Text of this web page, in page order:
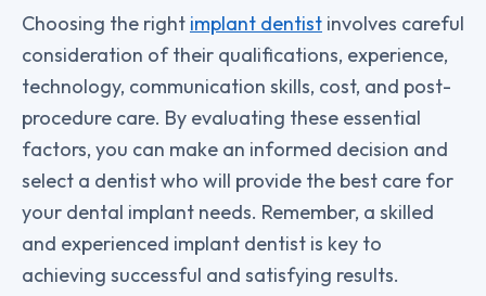
Choosing the right implant dentist involves careful
consideration of their qualifications, experience,
technology, communication skills, cost, and post-
procedure care. By evaluating these essential
factors, you can make an informed decision and
select a dentist who will provide the best care for
your dental implant needs. Remember, a skilled
and experienced implant dentist is key to
achieving successful and satisfying results.